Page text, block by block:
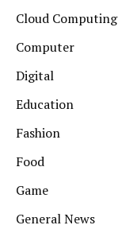
Cloud Computing
Computer
Digital
Education
Fashion
Food
Game
General News